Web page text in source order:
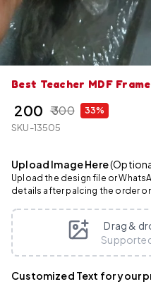
Best Teacher MDF
₹ 200 ₹ 300 33%
SKU-13505
Upload Image Here
Upload the design file or
details after palcing the order
Drag &
Customized Text for your